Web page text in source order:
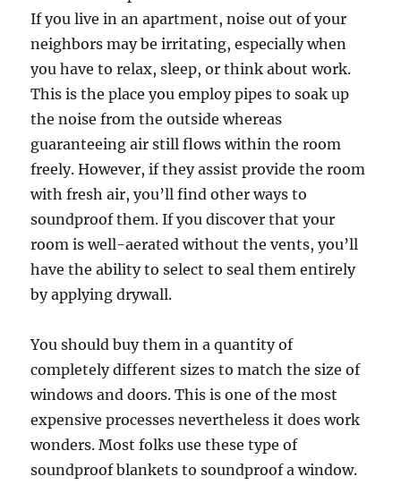
If you live in an apartment, noise out of your
neighbors may be irritating, especially when
you have to relax, sleep, or think about work.
This is the place you employ pipes to soak up
the noise from the outside whereas
guaranteeing air still flows within the room
freely. However, if they assist provide the room
with fresh air, you’ll find other ways to
soundproof them. If you discover that your
room is well-aerated without the vents, you’ll
have the ability to select to seal them entirely
by applying drywall.
You should buy them in a quantity of
completely different sizes to match the size of
windows and doors. This is one of the most
expensive processes nevertheless it does work
wonders. Most folks use these type of
soundproof blankets to soundproof a window.